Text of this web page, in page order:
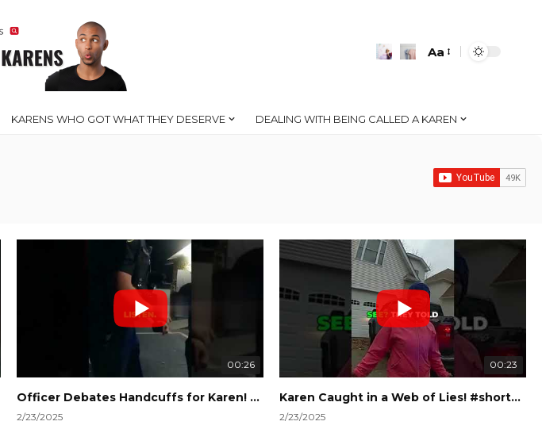
Font
Aa
KARENS WHO GOT WHAT THEY DESERVE DEALING WITH BEING CALLED A KAREN
00:26
Officer Debates Handcuffs for Karen! #shorts #shortsvideo
2/23/2025
00:23
Karen Caught in a Web of Lies! #shorts #shortsvideo
2/23/2025